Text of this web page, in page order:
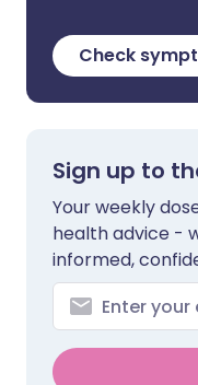
Check
Sign up to
Your weekly
health advice -
informed,